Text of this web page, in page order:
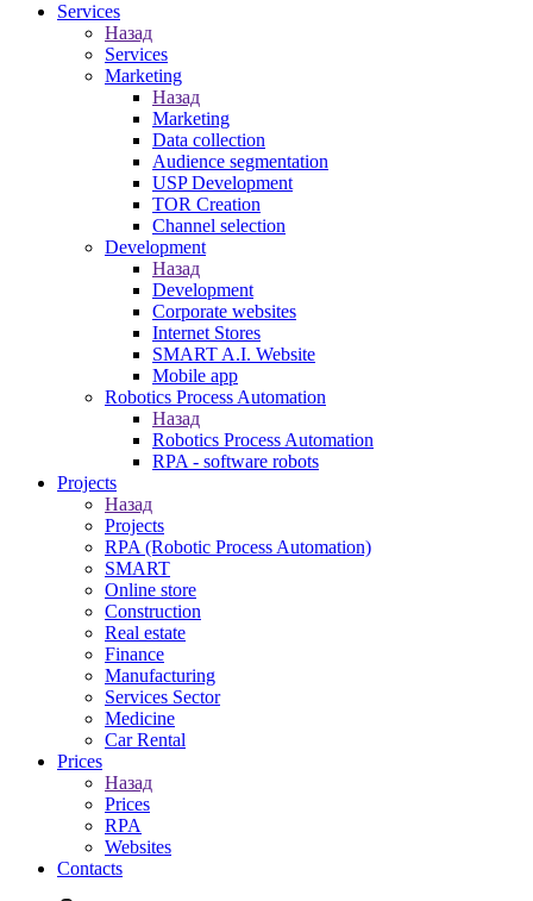
Services
Назад
Services
Marketing
Назад
Marketing
Data collection
Audience segmentation
USP Development
TOR Creation
Channel selection
Development
Назад
Development
Corporate websites
Internet Stores
SMART A.I. Website
Mobile app
Robotics Process Automation
Назад
Robotics Process Automation
RPA - software robots
Projects
Назад
Projects
RPA (Robotic Process Automation)
SMART
Online store
Construction
Real estate
Finance
Manufacturing
Services Sector
Medicine
Car Rental
Prices
Назад
Prices
RPA
Websites
Contacts